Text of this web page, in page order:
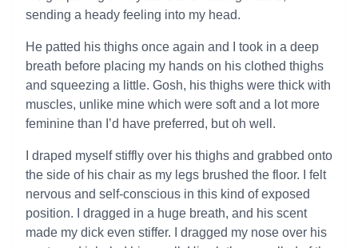
sending a heady feeling into my head.
He patted his thighs once again and I took in a deep
breath before placing my hands on his clothed thighs
and squeezing a little. Gosh, his thighs were thick with
muscles, unlike mine which were soft and a lot more
feminine than I’d have preferred, but oh well.
I draped myself stiffly over his thighs and grabbed onto
the side of his chair as my legs brushed the floor. I felt
nervous and self-conscious in this kind of exposed
position. I dragged in a huge breath, and his scent
made my dick even stiffer. I dragged my nose over his